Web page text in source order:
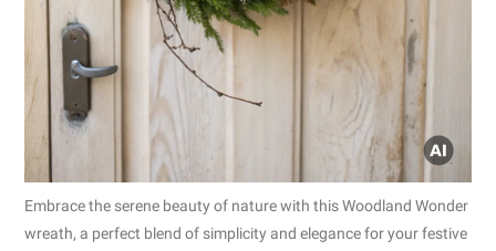
Embrace the serene beauty of nature with this Woodland Wonder
wreath, a perfect blend of simplicity and elegance for your festive